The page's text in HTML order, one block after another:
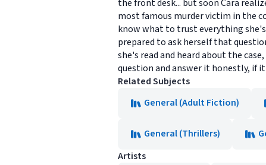
the front desk... but soon Cara
most famous murder victim in the
know what to trust everything she's
prepared to ask herself that
she's read and heard about the
question and answer it honestly, if
Related Subjects
General (Adult Fiction)
General (Thrillers)
Artists